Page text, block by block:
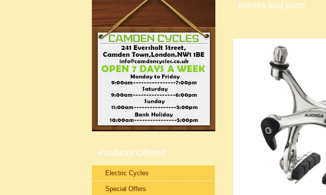
Breaks and parts
Products Offered
Electric Cycles
Special Offers